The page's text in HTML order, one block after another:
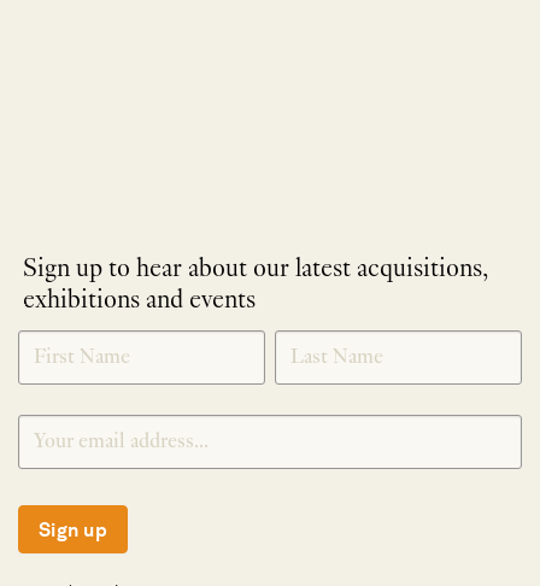
Sign up to hear about our latest acquisitions,
exhibitions and events
NEWLETTER
SIGNUP
*
Sign up